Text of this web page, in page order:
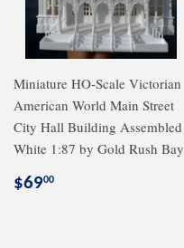
Miniature HO-Scale Victorian
American World Main Street
City Hall Building Assembled
White 1:87 by Gold Rush Bay
Regular
$6900